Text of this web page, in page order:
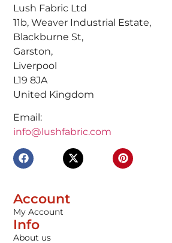
Lush Fabric Ltd
11b, Weaver Industrial Estate,
Blackburne St,
Garston,
Liverpool
L19 8JA
United Kingdom
Email:
info@lushfabric.com
Account
My Account
Info
About us